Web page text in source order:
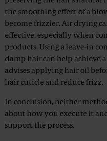
the smoothing effect of a
become frizzier. Air drying
effective, especially when
products. Using a leave-in
damp hair can help achieve
advises applying hair oil
hair cuticle and reduce frizz.
In conclusion, neither
about how you execute it
support the process.